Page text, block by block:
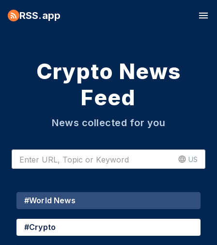
RSS.app
Crypto News
Feed
News collected for you
US
#World News
#Crypto